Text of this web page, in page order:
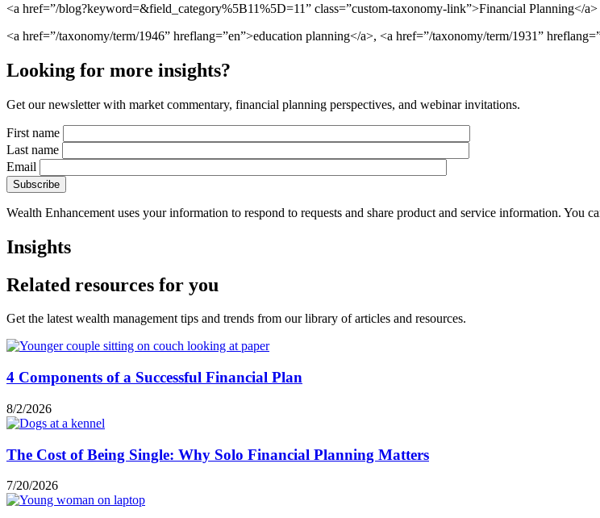
<a href=”/blog?keyword=&field_category%5B11%5D=11” class=”custom-taxonomy-link”>Financial Planning</a>
<a href=”/taxonomy/term/1946” hreflang=”en”>education planning</a>, <a href=”/taxonomy/term/1931”
Looking for more insights?
Get our newsletter with market commentary, financial planning perspectives, and webinar invitations.
First name
Last name
Email
Wealth Enhancement uses your information to respond to requests and share product and service information. You
Insights
Related resources for you
Get the latest wealth management tips and trends from our library of articles and resources.
4 Components of a Successful Financial Plan
8/2/2026
The Cost of Being Single: Why Solo Financial Planning Matters
7/20/2026